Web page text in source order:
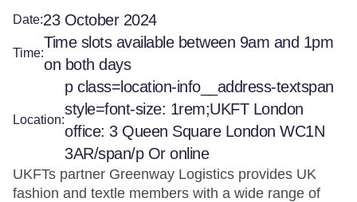
Date:23 October 2024
Time:
Time slots available between 9am and 1pm
on both days
Location:
p class=location-info__address-textspan
style=font-size: 1rem;UKFT London
office: 3 Queen Square London WC1N
3AR/span/p Or online
UKFTs partner Greenway Logistics provides UK
fashion and textle members with a wide range of